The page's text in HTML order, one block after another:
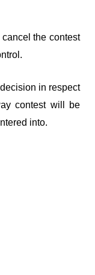
the contest
in respect
contest will be
into.